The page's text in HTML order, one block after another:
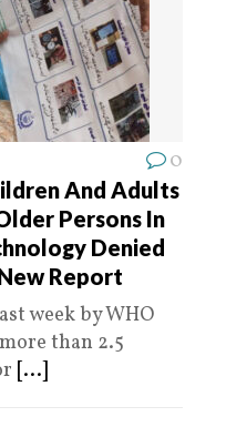
0
And Adults
Persons In
Denied
Report
week by WHO
than 2.5
[...]